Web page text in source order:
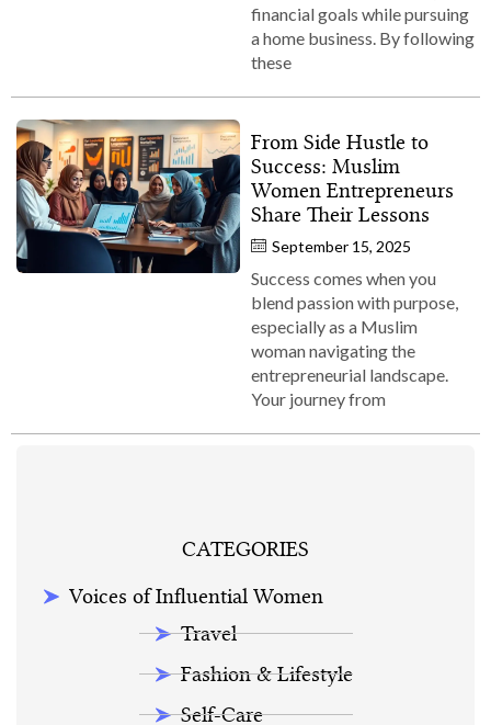
financial goals while pursuing
a home business. By following
these
From Side Hustle to
Success: Muslim
Women Entrepreneurs
Share Their Lessons
September 15, 2025
Success comes when you
blend passion with purpose,
especially as a Muslim
woman navigating the
entrepreneurial landscape.
Your journey from
CATEGORIES
Voices of Influential Women
Travel
Fashion & Lifestyle
Self-Care